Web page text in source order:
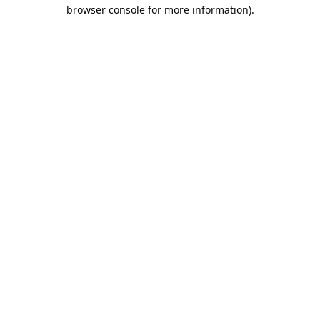
browser console for more information).